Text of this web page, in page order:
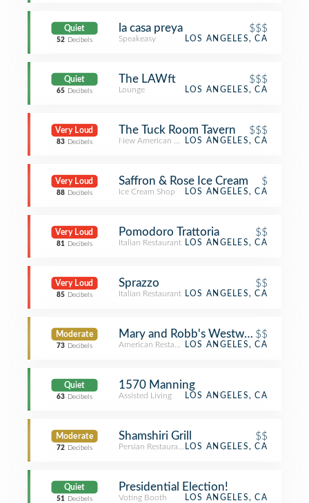
Quiet
52 Decibels
la casa preya $$$
Speakeasy LOS ANGELES, CA
Quiet
65 Decibels
The LAWft $$$
Lounge LOS ANGELES, CA
Very Loud
83 Decibels
The Tuck Room Tavern $$$
New American RestaurantLOS ANGELES, CA
Very Loud
88 Decibels
Saffron & Rose Ice Cream $
Ice Cream Shop LOS ANGELES, CA
Very Loud
81 Decibels
Pomodoro Trattoria $$
Italian Restaurant LOS ANGELES, CA
Very Loud
85 Decibels
Sprazzo $$
Italian Restaurant LOS ANGELES, CA
Moderate
73 Decibels
Mary and Robb's Westwood Cafe
$$
American RestaurantLOS ANGELES, CA
Quiet
63 Decibels
1570 Manning
Assisted Living LOS ANGELES, CA
Moderate
72 Decibels
Shamshiri Grill $$
Persian Restaurant LOS ANGELES, CA
Quiet
51 Decibels
Presidential Election!
Voting Booth LOS ANGELES, CA